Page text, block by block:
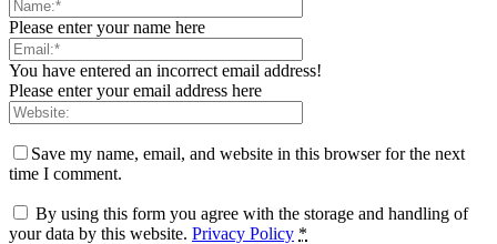
Please enter your name here
You have entered an incorrect email address!
Please enter your email address here
Save my name, email, and website in this browser for the next
time I comment.
By using this form you agree with the storage and handling of
your data by this website. Privacy Policy *